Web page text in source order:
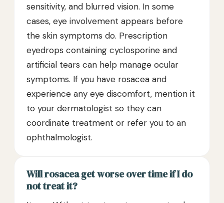
sensitivity, and blurred vision. In some
cases, eye involvement appears before
the skin symptoms do. Prescription
eyedrops containing cyclosporine and
artificial tears can help manage ocular
symptoms. If you have rosacea and
experience any eye discomfort, mention it
to your dermatologist so they can
coordinate treatment or refer you to an
ophthalmologist.
Will rosacea get worse over time if I do
not treat it?